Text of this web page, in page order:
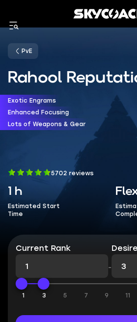
PvE
Rahool
Exotic Engrams
Enhanced Focusing
Lots of Weapons & Gear
5702 reviews
1 h
Estimated Start
Time
Current Rank
-
1 3 5 7 9 11